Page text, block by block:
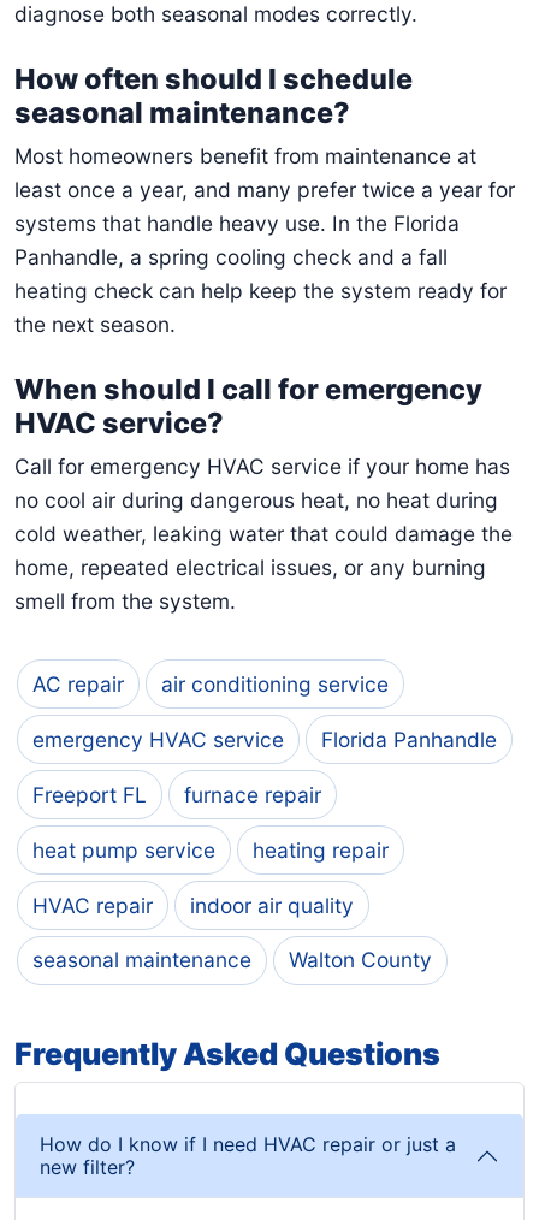
diagnose both seasonal modes correctly.
How often should I schedule
seasonal maintenance?
Most homeowners benefit from maintenance at
least once a year, and many prefer twice a year for
systems that handle heavy use. In the Florida
Panhandle, a spring cooling check and a fall
heating check can help keep the system ready for
the next season.
When should I call for emergency
HVAC service?
Call for emergency HVAC service if your home has
no cool air during dangerous heat, no heat during
cold weather, leaking water that could damage the
home, repeated electrical issues, or any burning
smell from the system.
AC repair air conditioning service
emergency HVAC service Florida Panhandle
Freeport FL furnace repair
heat pump service heating repair
HVAC repair indoor air quality
seasonal maintenance Walton County
Frequently Asked Questions
How do I know if I need HVAC repair or just a
new filter?